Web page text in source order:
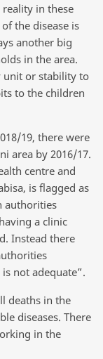
in these
the disease is
another big
in the area.
unit or stability to
to the children
19, there were
area by 2016/17.
centre and
is flagged as
authorities
a clinic
Instead there
not adequate”.
deaths in the
diseases. There
in the